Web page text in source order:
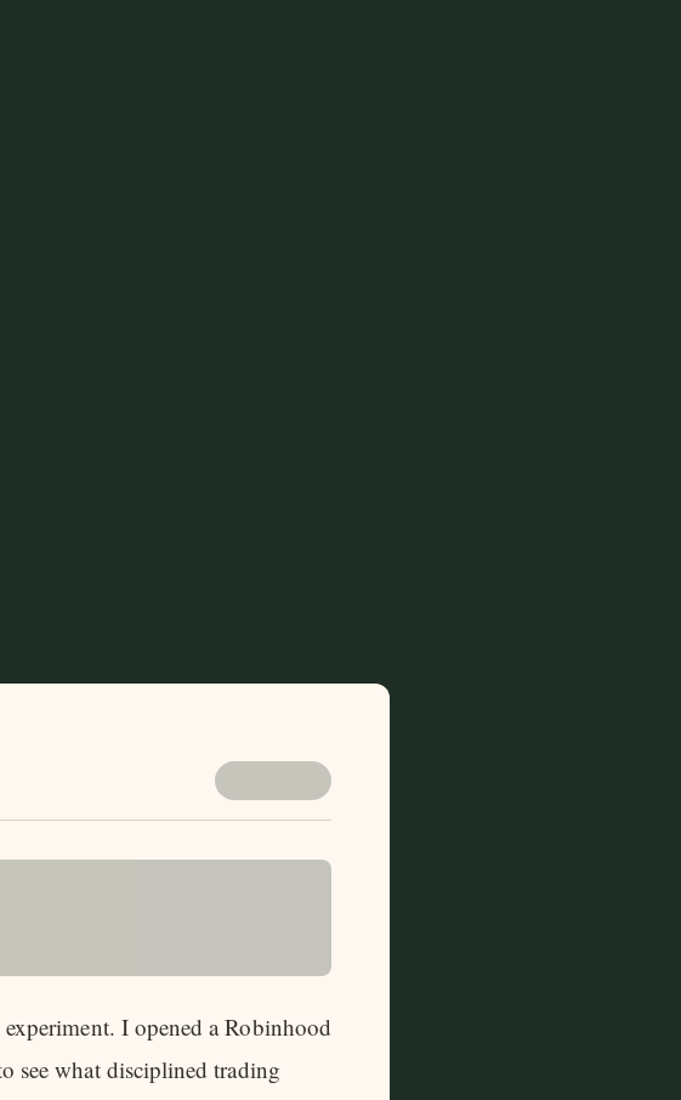
I opened a Robinhood
see what disciplined trading